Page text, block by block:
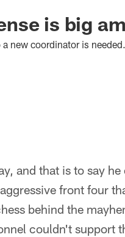
is big
new coordinator is
and that is to say
front four
behind the
couldn't support